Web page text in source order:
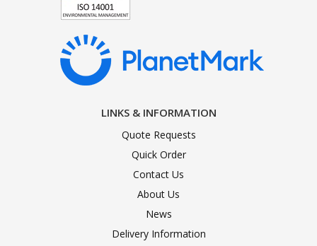
LINKS & INFORMATION
Quote Requests
Quick Order
Contact Us
About Us
News
Delivery Information